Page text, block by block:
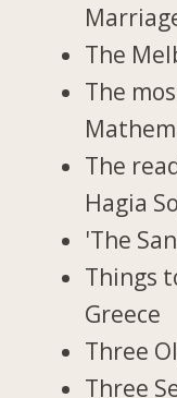
The
The
The
Hagia
'The
Things
Greece
Three
Three